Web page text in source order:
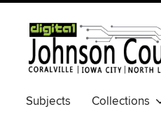
Subjects Collections